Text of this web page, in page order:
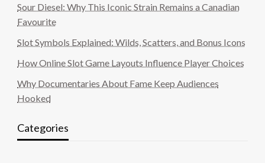
Sour Diesel: Why This Iconic Strain Remains a Canadian
Favourite
Slot Symbols Explained: Wilds, Scatters, and Bonus Icons
How Online Slot Game Layouts Influence Player Choices
Why Documentaries About Fame Keep Audiences
Hooked
Categories